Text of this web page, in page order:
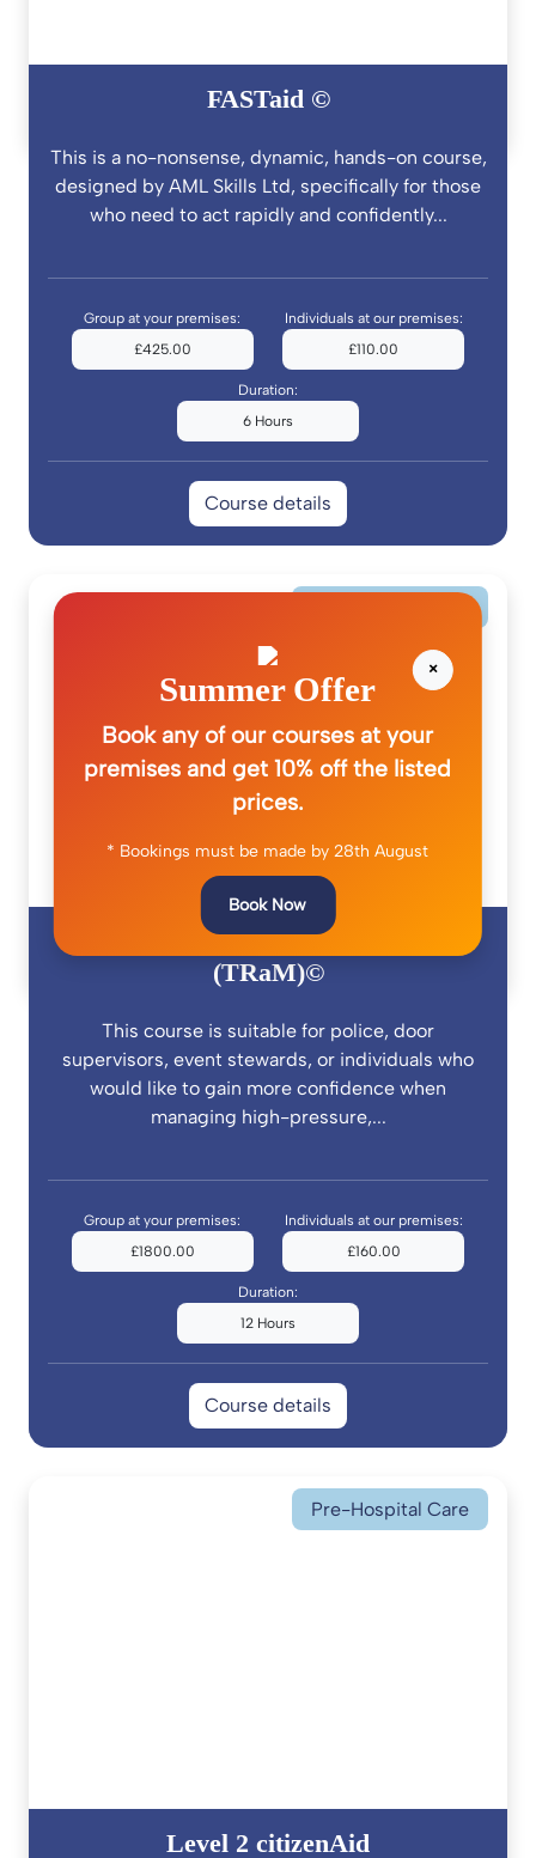
FASTaid ©
This is a no-nonsense, dynamic, hands-on course,
designed by AML Skills Ltd, specifically for those
who need to act rapidly and confidently...
Group at your premises:
£425.00
Individuals at our premises:
£110.00
Duration:
6 Hours
Course details
Trauma Risk and Management
(TRaM)©
This course is suitable for police, door
supervisors, event stewards, or individuals who
would like to gain more confidence when
managing high-pressure,...
Group at your premises:
£1800.00
Individuals at our premises:
£160.00
Duration:
12 Hours
Course details
Pre-Hospital Care
Level 2 citizenAid
×
Summer Offer
Book any of our courses at your
premises and get 10% off the listed
prices.
* Bookings must be made by 28th August
Book Now